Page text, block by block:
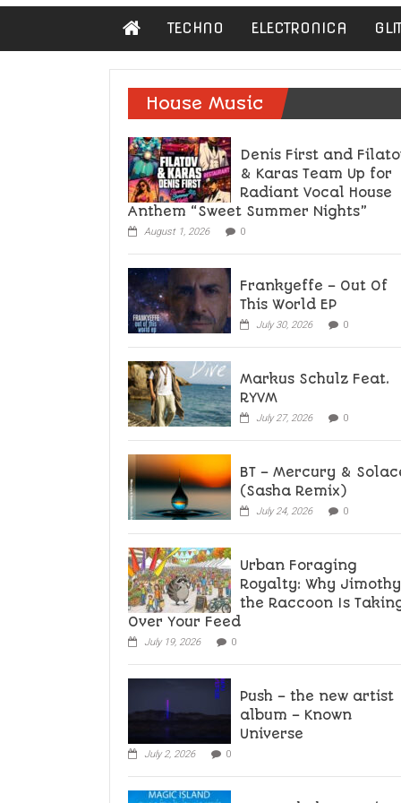
Hipster
Not
basic
TECHNO ELECTRONICA
House Music
Denis First and
& Karas Team Up for
Radiant Vocal House
Anthem “Sweet Summer Nights”
August 1, 2026 0
Frankyeffe – Out Of
This World EP
July 30, 2026 0
Markus Schulz Feat.
RYVM
July 27, 2026 0
BT – Mercury &
(Sasha Remix)
July 24, 2026 0
Urban Foraging
Royalty: Why Jimothy
the Raccoon Is
Over Your Feed
July 19, 2026 0
Push – the new artist
album – Known
Universe
July 2, 2026 0